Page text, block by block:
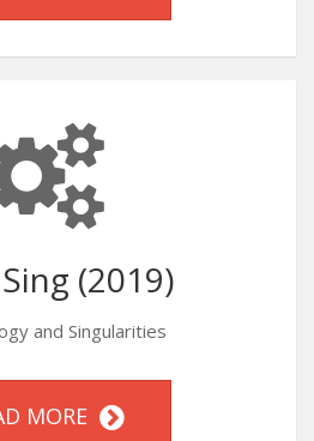
(2019)
and Singularities
MORE